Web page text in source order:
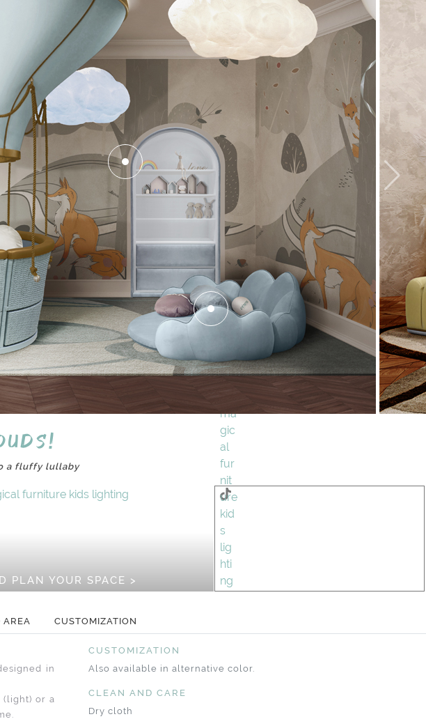
a fluffy lullaby
PLAN YOUR SPACE >
AREA CUSTOMIZATION
in
(light) or a
CUSTOMIZATION
Also available in alternative color.
CLEAN AND CARE
Dry cloth